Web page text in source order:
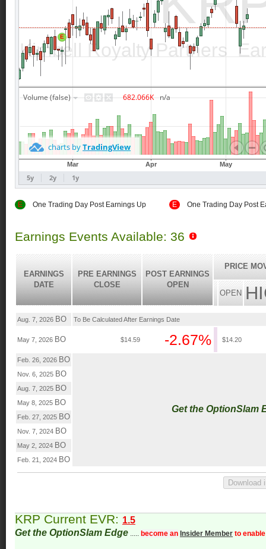
E One Trading Day Post Earnings Up E One Trading Day Post
Earnings Events Available: 36
EARNINGS
DATE
PRE EARNINGS
CLOSE
POST EARNINGS
OPEN
PRICE
OPEN
Aug. 7, 2026 BO To Be Calculated After Earnings Date
May 7, 2026 BO $14.59 -2.67% $14.20
Feb. 26, 2026 BO
Get the OptionSlam
Nov. 6, 2025 BO
Aug. 7, 2025 BO
May 8, 2025 BO
Feb. 27, 2025 BO
Nov. 7, 2024 BO
May 2, 2024 BO
Feb. 21, 2024 BO
KRP Current EVR: 1.5
Get the OptionSlam Edge ..... become an Insider Member to